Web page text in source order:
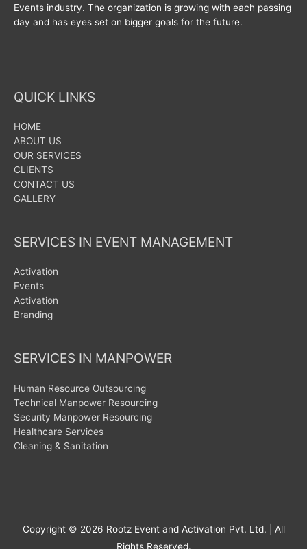
Events industry. The organization is growing with each passing
day and has eyes set on bigger goals for the future.
QUICK LINKS
HOME
ABOUT US
OUR SERVICES
CLIENTS
CONTACT US
GALLERY
SERVICES IN EVENT MANAGEMENT
Activation
Events
Activation
Branding
SERVICES IN MANPOWER
Human Resource Outsourcing
Technical Manpower Resourcing
Security Manpower Resourcing
Healthcare Services
Cleaning & Sanitation
Copyright © 2026 Rootz Event and Activation Pvt. Ltd. | All
Rights Reserved.